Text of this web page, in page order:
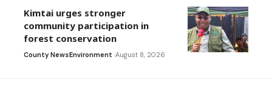
Kimtai urges stronger
community participation in
forest conservation
County NewsEnvironment August 8, 2026